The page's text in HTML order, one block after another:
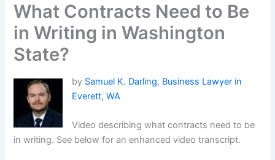
What Contracts Need to Be
in Writing in Washington
State?
by Samuel K. Darling, Business Lawyer in
Everett, WA
Video describing what contracts need to be
in writing. See below for an enhanced video transcript.